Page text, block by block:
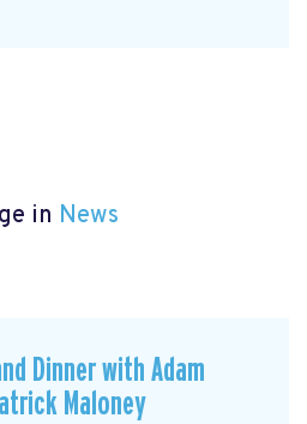
in News
Dinner with Adam
Maloney